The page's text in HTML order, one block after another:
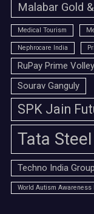
Malabar Gold
Medical Tourism
Nephrocare India
RuPay Prime
Sourav Ganguly
SPK Jain
Tata
Techno India Group
World Autism Awareness